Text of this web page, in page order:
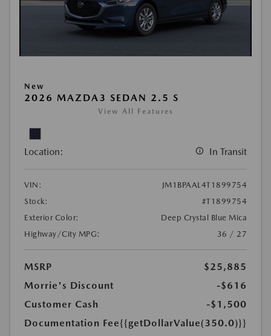
New
2026 MAZDA3 SEDAN 2.5 S
View All Features
Location: In Transit
VIN:
JM1BPAAL4T1899754
Stock:
#T1899754
Exterior Color:
Deep Crystal Blue Mica
Highway/City MPG:
36 / 27
MSRP
$25,885
Morrie's Discount
-$616
Customer Cash
-$1,500
Documentation Fee{{getDollarValue(350.0)}}